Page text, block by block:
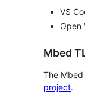
VS
Open
Mbed
The
project.